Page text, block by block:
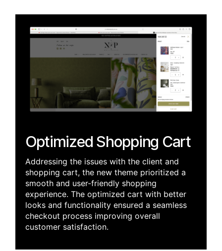
Optimized Shopping Cart
Addressing the issues with the client and
shopping cart, the new theme prioritized a
smooth and user-friendly shopping
experience. The optimized cart with better
looks and functionality ensured a seamless
checkout process improving overall
customer satisfaction.